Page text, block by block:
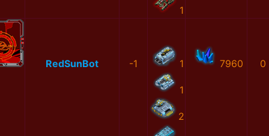
1
RedSunBot -1 1
1
2
7960 0